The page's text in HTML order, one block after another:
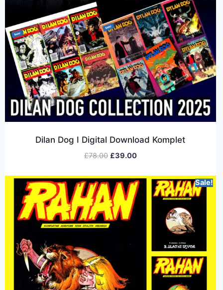
Dilan Dog I Digital Download Komplet
£78.00 £39.00
Sale!